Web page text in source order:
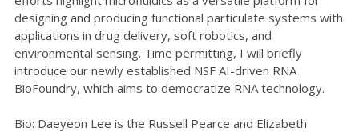
designing and producing functional particulate systems with
applications in drug delivery, soft robotics, and
environmental sensing. Time permitting, I will briefly
introduce our newly established NSF AI-driven RNA
BioFoundry, which aims to democratize RNA technology.
Bio: Daeyeon Lee is the Russell Pearce and Elizabeth